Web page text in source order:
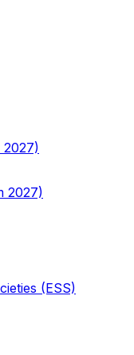
2027)
2027)
(ESS)